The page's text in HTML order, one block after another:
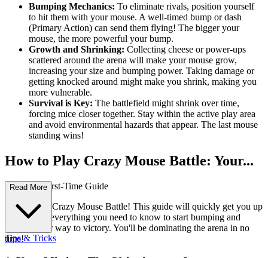
Bumping Mechanics: To eliminate rivals, position yourself
to hit them with your mouse. A well-timed bump or dash
(Primary Action) can send them flying! The bigger your
mouse, the more powerful your bump.
Growth and Shrinking: Collecting cheese or power-ups
scattered around the arena will make your mouse grow,
increasing your size and bumping power. Taking damage or
getting knocked around might make you shrink, making you
more vulnerable.
Survival is Key: The battlefield might shrink over time,
forcing mice closer together. Stay within the active play area
and avoid environmental hazards that appear. The last mouse
standing wins!
How to Play Crazy Mouse Battle: Your...
Complete First-Time Guide
Welcome to Crazy Mouse Battle! This guide will quickly get you up
to speed on everything you need to know to start bumping and
battling your way to victory. You'll be dominating the arena in no
time!
Read More
Tips & Tricks